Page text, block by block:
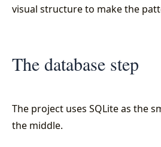
visual structure to make the
The database step
The project uses SQLite as the
the middle.